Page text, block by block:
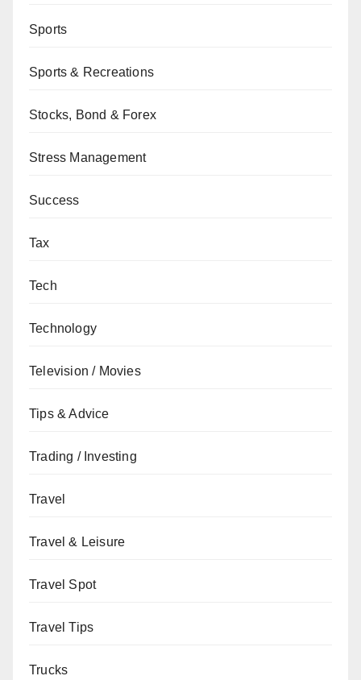
Sports
Sports & Recreations
Stocks, Bond & Forex
Stress Management
Success
Tax
Tech
Technology
Television / Movies
Tips & Advice
Trading / Investing
Travel
Travel & Leisure
Travel Spot
Travel Tips
Trucks